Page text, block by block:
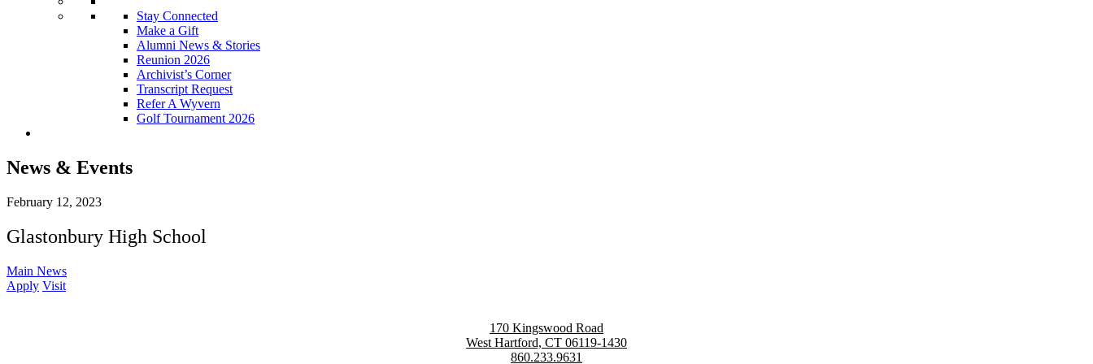
Stay Connected
Make a Gift
Alumni News & Stories
Reunion 2026
Archivist’s Corner
Transcript Request
Refer A Wyvern
Golf Tournament 2026
News & Events
February 12, 2023
Glastonbury High School
Main News
Apply Visit
170 Kingswood Road
West Hartford, CT 06119-1430
860.233.9631